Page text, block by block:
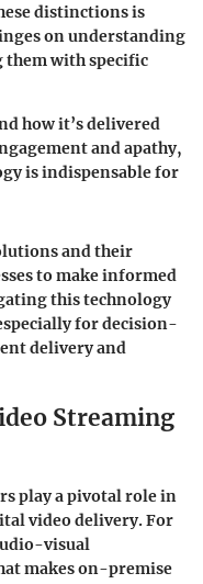
distinctions is
on understanding
them with specific
how it’s delivered
and apathy,
is indispensable for
and their
to make informed
this technology
for decision-
delivery and
Streaming
play a pivotal role in
video delivery. For
visual
makes on-premise